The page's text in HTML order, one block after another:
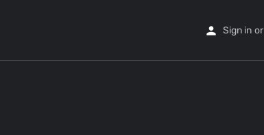
Sign in or